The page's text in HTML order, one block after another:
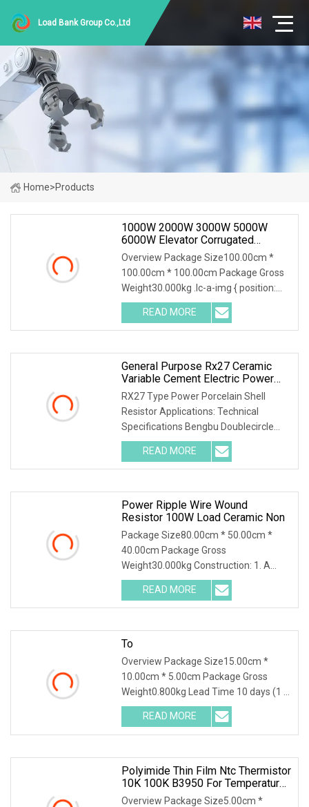
Load Bank Group Co.,Ltd
Home>Products
1000W 2000W 3000W 5000W
6000W Elevator Corrugated
Wirewound Load Braking Resistor
Overview Package Size100.00cm *
100.00cm * 100.00cm Package Gross
Weight30.000kg .lc-a-img { position:
relative; width: 100%; height: 100%;
object-fit: contain; overflow: hidden;}.lc-
a-img
READ MORE
General Purpose Rx27 Ceramic
Variable Cement Electric Power
Inverter Wirewound Resistor For
Broadcasting, Television And
Communication
RX27 Type Power Porcelain Shell
Resistor Applications: Technical
Specifications Bengbu Doublecircle
Electronics Group Co., Ltd. , founded in
1966, mainly develops, produces and
sells various kinds of
READ MORE
Power Ripple Wire Wound
Resistor 100W Load Ceramic Non
Package Size80.00cm * 50.00cm *
40.00cm Package Gross
Weight30.000kg Construction: 1. A
tubular ceramic has two terminals, and
is wound with copper wire or
chrominum alloy wire to provide the
READ MORE
To
Overview Package Size15.00cm *
10.00cm * 5.00cm Package Gross
Weight0.800kg Lead Time 10 days (1 -
1000 Pieces) 15 days (1001 - 3000
Pieces) To be negotiated ( > 3000
Pieces) High Power Non Inductance
READ MORE
Polyimide Thin Film Ntc Thermistor
10K 100K B3950 For Temperature
Control
Overview Package Size5.00cm *